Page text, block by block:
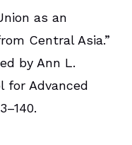
as an
Central Asia.”
by Ann L.
for Advanced